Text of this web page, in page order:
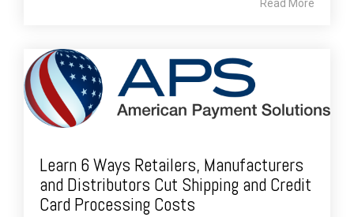
Read More
Learn 6 Ways Retailers, Manufacturers
and Distributors Cut Shipping and Credit
Card Processing Costs